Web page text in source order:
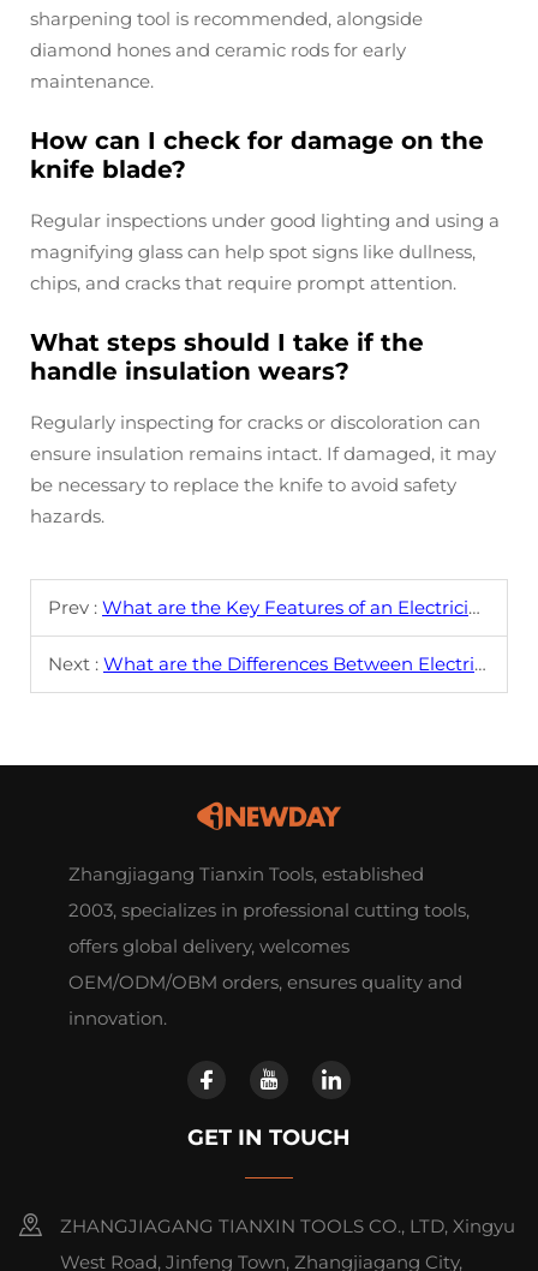
sharpening tool is recommended, alongside
diamond hones and ceramic rods for early
maintenance.
How can I check for damage on the
knife blade?
Regular inspections under good lighting and using a
magnifying glass can help spot signs like dullness,
chips, and cracks that require prompt attention.
What steps should I take if the
handle insulation wears?
Regularly inspecting for cracks or discoloration can
ensure insulation remains intact. If damaged, it may
be necessary to replace the knife to avoid safety
hazards.
Prev : What are the Key Features of an Electrician's Knife?
Next : What are the Differences Between Electrician's Knives and Standard Utility Knives?
Zhangjiagang Tianxin Tools, established
2003, specializes in professional cutting tools,
offers global delivery, welcomes
OEM/ODM/OBM orders, ensures quality and
innovation.
GET IN TOUCH
ZHANGJIAGANG TIANXIN TOOLS CO., LTD, Xingyu
West Road, Jinfeng Town, Zhangjiagang City,